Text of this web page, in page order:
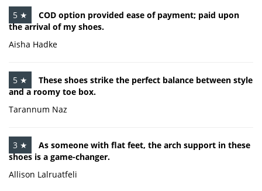
5 ★
COD option provided ease of payment; paid upon
the arrival of my shoes.
Aisha Hadke
5 ★
These shoes strike the perfect balance between style
and a roomy toe box.
Tarannum Naz
3 ★
As someone with flat feet, the arch support in these
shoes is a game-changer.
Allison Lalruatfeli